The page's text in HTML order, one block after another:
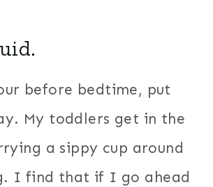
before bedtime, put
My toddlers get in the
a sippy cup around
I find that if I go ahead